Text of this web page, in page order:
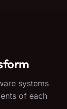
systems
of each